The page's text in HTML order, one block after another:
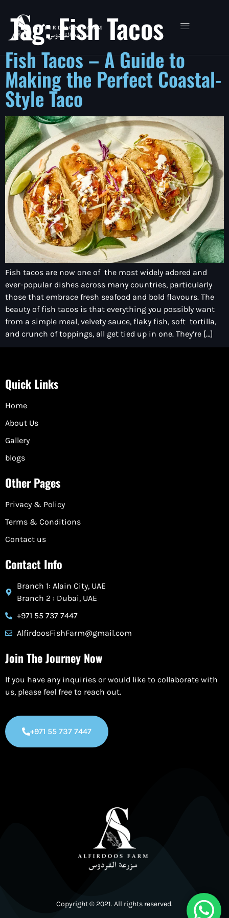
Tag:Fish Tacos
Fish Tacos – A Guide to
Making the Perfect Coastal-
Style Taco
Fish tacos are now one of the most widely adored and
ever-popular dishes across many countries, particularly
those that embrace fresh seafood and bold flavours. The
beauty of fish tacos is that everything you possibly want
from a simple meal, velvety sauce, flaky fish, soft tortilla,
and crunch of toppings, all get tied up in one. They’re […]
Quick Links
Home
About Us
Gallery
blogs
Other Pages
Privacy & Policy
Terms & Conditions
Contact us
Contact Info
Branch 1: Alain City, UAE
Branch 2 : Dubai, UAE
+971 55 737 7447
AlfirdoosFishFarm@gmail.com
Join The Journey Now
If you have any inquiries or would like to collaborate with
us, please feel free to reach out.
+971 55 737 7447
Copyright © 2021. All rights reserved.